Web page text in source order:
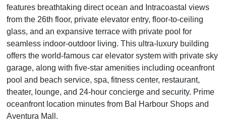
features breathtaking direct ocean and Intracoastal views
from the 26th floor, private elevator entry, floor-to-ceiling
glass, and an expansive terrace with private pool for
seamless indoor-outdoor living. This ultra-luxury building
offers the world-famous car elevator system with private sky
garage, along with five-star amenities including oceanfront
pool and beach service, spa, fitness center, restaurant,
theater, lounge, and 24-hour concierge and security. Prime
oceanfront location minutes from Bal Harbour Shops and
Aventura Mall.